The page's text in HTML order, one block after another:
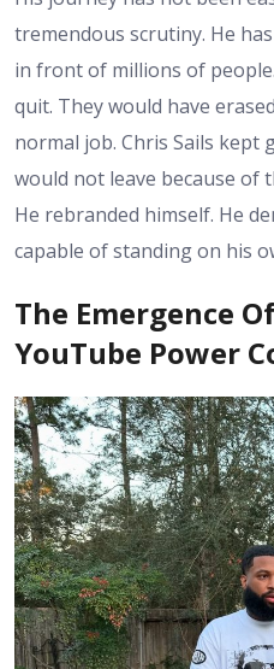
tremendous scrutiny. He
in front of millions of
quit. They would have
normal job. Chris Sails kept
would not leave because of
He rebranded himself. He
capable of standing on his
The Emergence
YouTube Power